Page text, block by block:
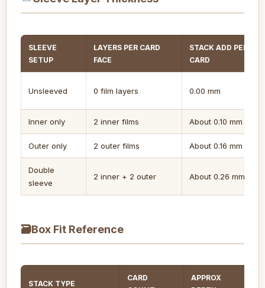
SLEEVE
SETUP
LAYERS PER CARD
FACE
STACK ADD PER
CARD
Unsleeved 0 film layers 0.00 mm
Inner only 2 inner films About 0.10 mm
Outer only 2 outer films About 0.16 mm
Double
sleeve
2 inner + 2 outer About 0.26 mm
🗃Box Fit Reference
STACK TYPE
CARD
APPROX